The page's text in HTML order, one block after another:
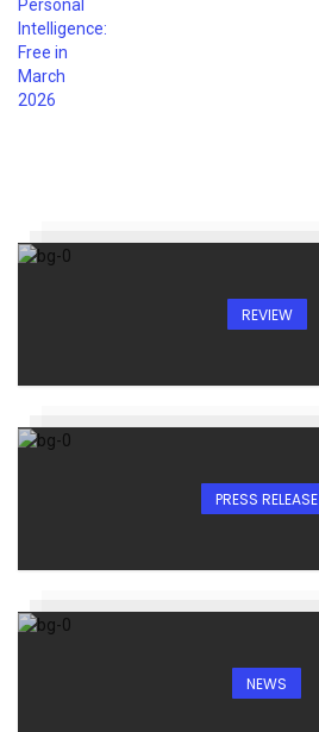
REVIEW
PRESS RELEASE
NEWS